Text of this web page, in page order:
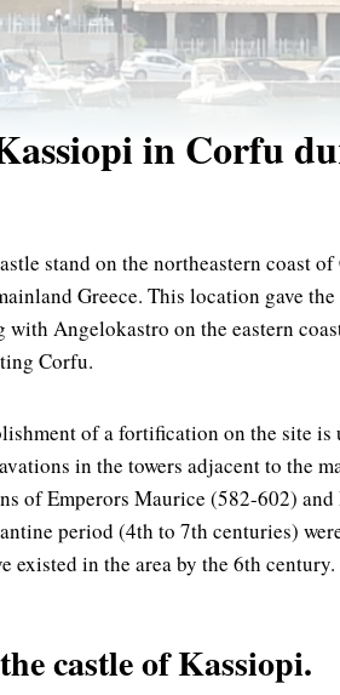
in Corfu
stand on the northeastern coast
Greece. This location gave
Angelokastro on the eastern
Corfu.
of a fortification on the site is
in the towers adjacent to the
of Emperors Maurice (582-602)
period (4th to 7th centuries)
existed in the area by the 6th century.
castle of Kassiopi.